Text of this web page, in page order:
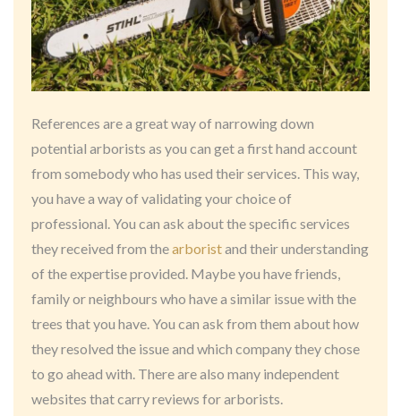
References are a great way of narrowing down
potential arborists as you can get a first hand account
from somebody who has used their services. This way,
you have a way of validating your choice of
professional. You can ask about the specific services
they received from thearboristand their understanding
of the expertise provided. Maybe you have friends,
family or neighbours who have a similar issue with the
trees that you have. You can ask from them about how
they resolved the issue and which company they chose
to go ahead with. There are also many independent
websites that carry reviews for arborists.